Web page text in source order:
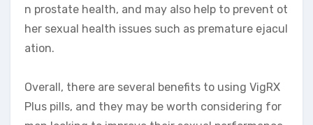
n prostate health, and may also help to prevent ot
her sexual health issues such as premature ejacul
ation.
Overall, there are several benefits to using VigRX
Plus pills, and they may be worth considering for